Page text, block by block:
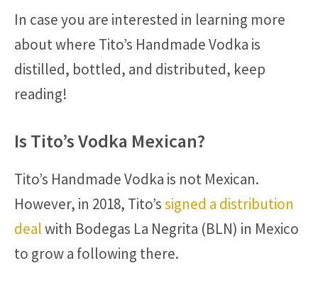
In case you are interested in learning more
about where Tito’s Handmade Vodka is
distilled, bottled, and distributed, keep
reading!
Is Tito’s Vodka Mexican?
Tito’s Handmade Vodka is not Mexican.
However, in 2018, Tito’ssigned a distribution
dealwith Bodegas La Negrita (BLN) in Mexico
to grow a following there.